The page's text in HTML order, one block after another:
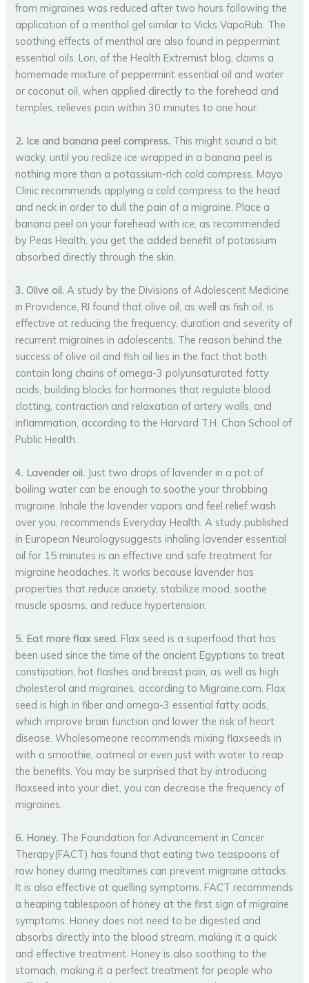
from migraines was reduced after two hours following the
application of a menthol gel similar to Vicks VapoRub. The
soothing effects of menthol are also found in peppermint
essential oils. Lori, of the Health Extremist blog, claims a
homemade mixture of peppermint essential oil and water
or coconut oil, when applied directly to the forehead and
temples, relieves pain within 30 minutes to one hour.
2. Ice and banana peel compress. This might sound a bit
wacky, until you realize ice wrapped in a banana peel is
nothing more than a potassium-rich cold compress. Mayo
Clinic recommends applying a cold compress to the head
and neck in order to dull the pain of a migraine. Place a
banana peel on your forehead with ice, as recommended
by Peas Health, you get the added benefit of potassium
absorbed directly through the skin.
3. Olive oil. A study by the Divisions of Adolescent Medicine
in Providence, RI found that olive oil, as well as fish oil, is
effective at reducing the frequency, duration and severity of
recurrent migraines in adolescents. The reason behind the
success of olive oil and fish oil lies in the fact that both
contain long chains of omega-3 polyunsaturated fatty
acids, building blocks for hormones that regulate blood
clotting, contraction and relaxation of artery walls, and
inflammation, according to the Harvard T.H. Chan School of
Public Health.
4. Lavender oil. Just two drops of lavender in a pot of
boiling water can be enough to soothe your throbbing
migraine. Inhale the lavender vapors and feel relief wash
over you, recommends Everyday Health. A study published
in European Neurologysuggests inhaling lavender essential
oil for 15 minutes is an effective and safe treatment for
migraine headaches. It works because lavender has
properties that reduce anxiety, stabilize mood, soothe
muscle spasms, and reduce hypertension.
5. Eat more flax seed. Flax seed is a superfood that has
been used since the time of the ancient Egyptians to treat
constipation, hot flashes and breast pain, as well as high
cholesterol and migraines, according to Migraine.com. Flax
seed is high in fiber and omega-3 essential fatty acids,
which improve brain function and lower the risk of heart
disease. Wholesomeone recommends mixing flaxseeds in
with a smoothie, oatmeal or even just with water to reap
the benefits. You may be surprised that by introducing
flaxseed into your diet, you can decrease the frequency of
migraines.
6. Honey. The Foundation for Advancement in Cancer
Therapy(FACT) has found that eating two teaspoons of
raw honey during mealtimes can prevent migraine attacks.
It is also effective at quelling symptoms. FACT recommends
a heaping tablespoon of honey at the first sign of migraine
symptoms. Honey does not need to be digested and
absorbs directly into the blood stream, making it a quick
and effective treatment. Honey is also soothing to the
stomach, making it a perfect treatment for people who